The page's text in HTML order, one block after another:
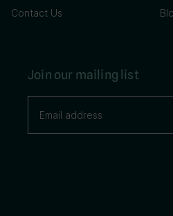
Contact Us
Join our mailing list